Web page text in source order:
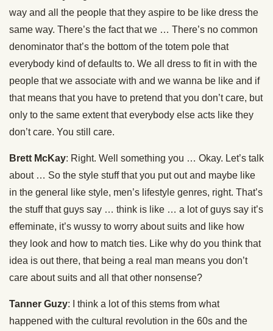
way and all the people that they aspire to be like dress the
same way. There’s the fact that we … There’s no common
denominator that’s the bottom of the totem pole that
everybody kind of defaults to. We all dress to fit in with the
people that we associate with and we wanna be like and if
that means that you have to pretend that you don’t care, but
only to the same extent that everybody else acts like they
don’t care. You still care.
Brett McKay: Right. Well something you … Okay. Let’s talk
about … So the style stuff that you put out and maybe like
in the general like style, men’s lifestyle genres, right. That’s
the stuff that guys say … think is like … a lot of guys say it’s
effeminate, it’s wussy to worry about suits and like how
they look and how to match ties. Like why do you think that
idea is out there, that being a real man means you don’t
care about suits and all that other nonsense?
Tanner Guzy: I think a lot of this stems from what
happened with the cultural revolution in the 60s and the